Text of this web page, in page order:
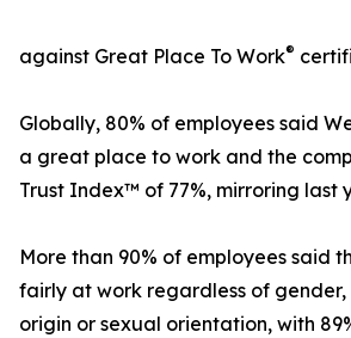
against Great Place To Work®
Globally, 80% of employees said
a great place to work and the
Trust Index™ of 77%, mirroring last
More than 90% of employees said
fairly at work regardless of gender,
origin or sexual orientation, with